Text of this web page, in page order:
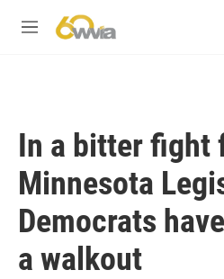
M
In a bitter fight
Minnesota
Democrats
a walkout